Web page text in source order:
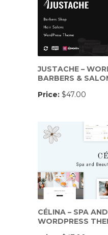
JUSTACHE –
BARBERS &
Price: $47.00
CÉLINA – SPA
WORDPRESS